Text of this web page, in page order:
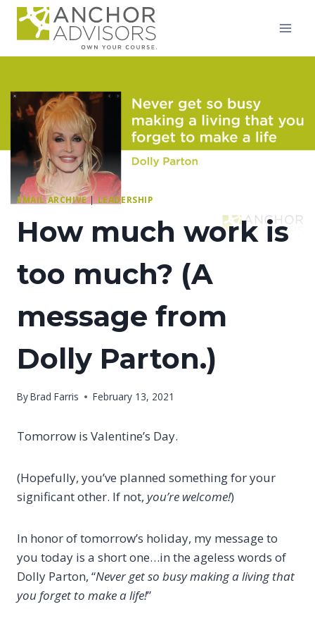
Skip
EMAIL ARCHIVE|LEADERSHIP
How much work is
too much? (A
message from
Dolly Parton.)
ByBrad Farris February 13, 2021
Tomorrow is Valentine’s Day.
(Hopefully, you’ve planned something for your
significant other. If not, you’re welcome!)
In honor of tomorrow’s holiday, my message to
you today is a short one…in the ageless words of
Dolly Parton, “Never get so busy making a living that
you forget to make a life!”